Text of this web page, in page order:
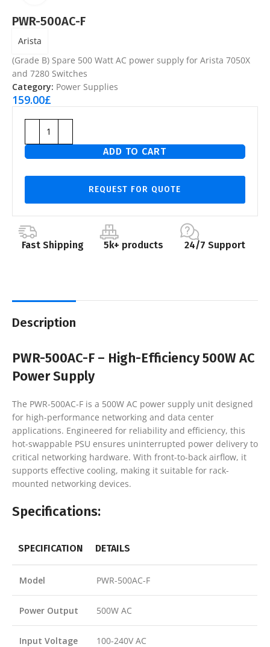
PWR-500AC-F
Arista
(Grade B) Spare 500 Watt AC power supply for Arista 7050X
and 7280 Switches
Category: Power Supplies
159.00£
ADD TO CART
REQUEST FOR QUOTE
Fast Shipping 5k+ products 24/7 Support
Description
PWR-500AC-F – High-Efficiency 500W AC
Power Supply
The PWR-500AC-F is a 500W AC power supply unit designed
for high-performance networking and data center
applications. Engineered for reliability and efficiency, this
hot-swappable PSU ensures uninterrupted power delivery to
critical networking hardware. With front-to-back airflow, it
supports effective cooling, making it suitable for rack-
mounted networking devices.
Specifications:
SPECIFICATION DETAILS
Model PWR-500AC-F
Power Output 500W AC
Input Voltage 100-240V AC